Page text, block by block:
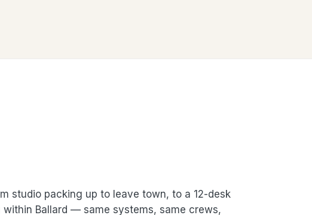
studio packing up to leave town, to a 12-desk
Ballard — same systems, same crews,